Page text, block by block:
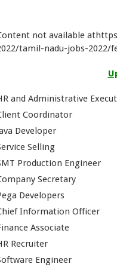
not available
tamil-nadu-jobs-2022/
and Administrative
Coordinator
Developer
Selling
Production Engineer
Secretary
Developers
Information Officer
Associate
Recruiter
Engineer